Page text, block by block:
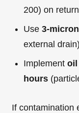
200) on
Use 3-
external drain)
Implement oil
hours
If contamination